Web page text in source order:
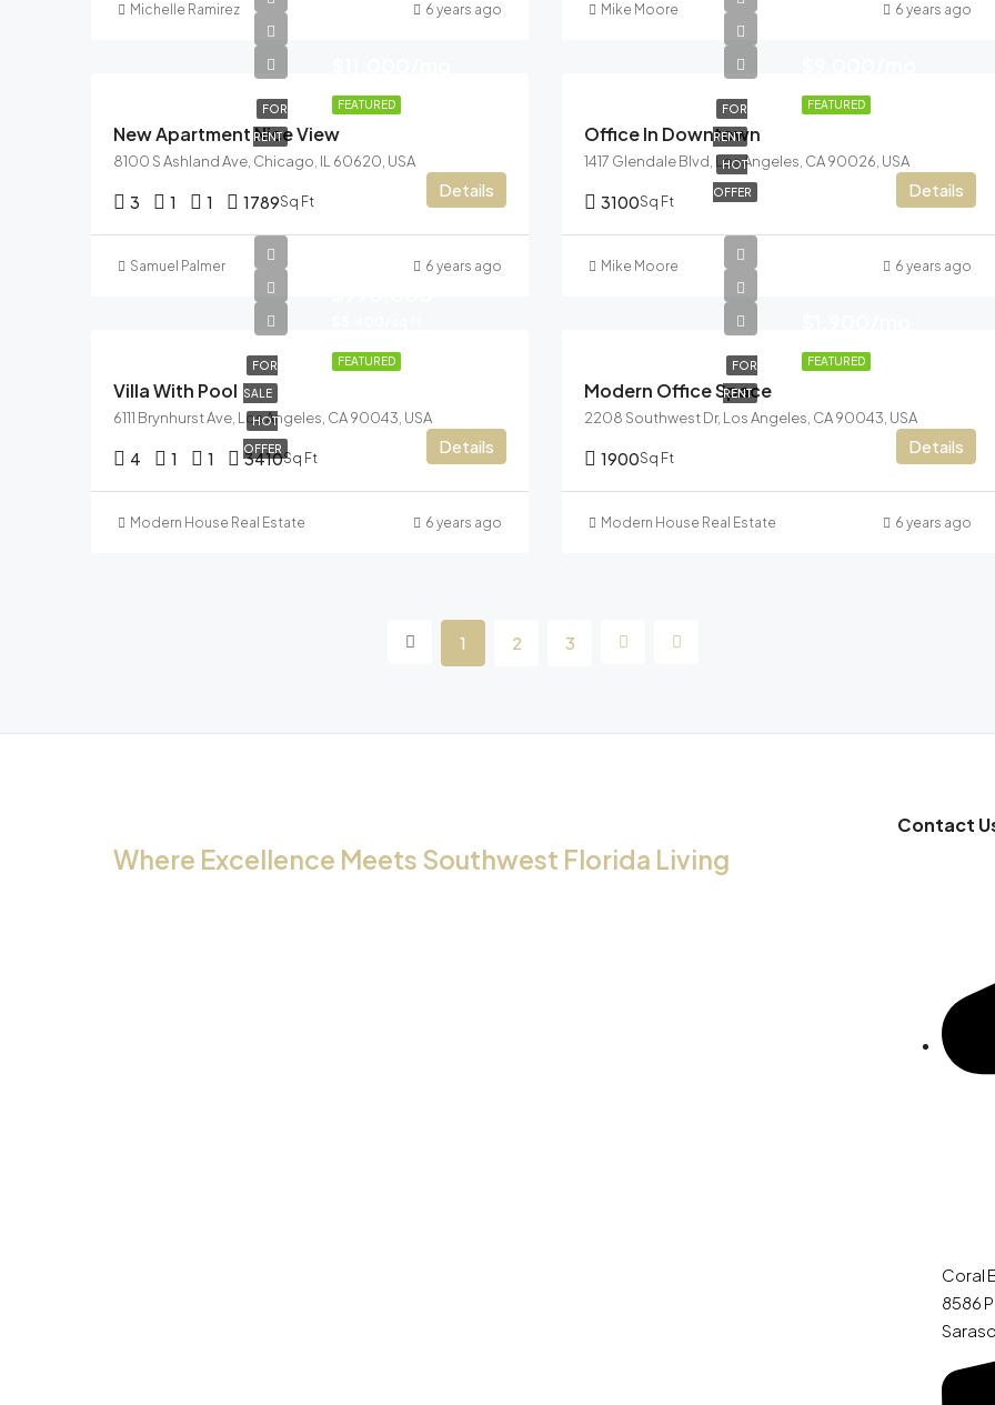
Michelle Ramirez 6 years ago Mike Moore 6 years ago
FEATURED
FOR
RENT
New Apartment Nice View
8100 S Ashland Ave, Chicago, IL 60620, USA
3 1 1 1789Sq Ft
Details
Samuel Palmer 6 years ago
FEATURED
FOR
RENT
HOT
OFFER
Office In Downtown
1417 Glendale Blvd, Los Angeles, CA 90026, USA
3100Sq Ft
Details
Mike Moore 6 years ago
FEATURED
FOR
SALE
HOT
OFFER
Villa With Pool
6111 Brynhurst Ave, Los Angeles, CA 90043, USA
4 1 1 3410Sq Ft
Details
Modern House Real Estate 6 years ago
FEATURED
FOR
RENT
Modern Office Space
2208 Southwest Dr, Los Angeles, CA 90043, USA
1900Sq Ft
Details
Modern House Real Estate 6 years ago
1 2 3
Where Excellence Meets Southwest Florida Living
Contact
Coral
8586